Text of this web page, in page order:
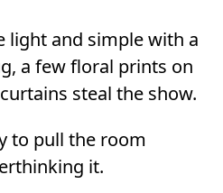
light and simple with a
a few floral prints on
steal the show.
to pull the room
it.